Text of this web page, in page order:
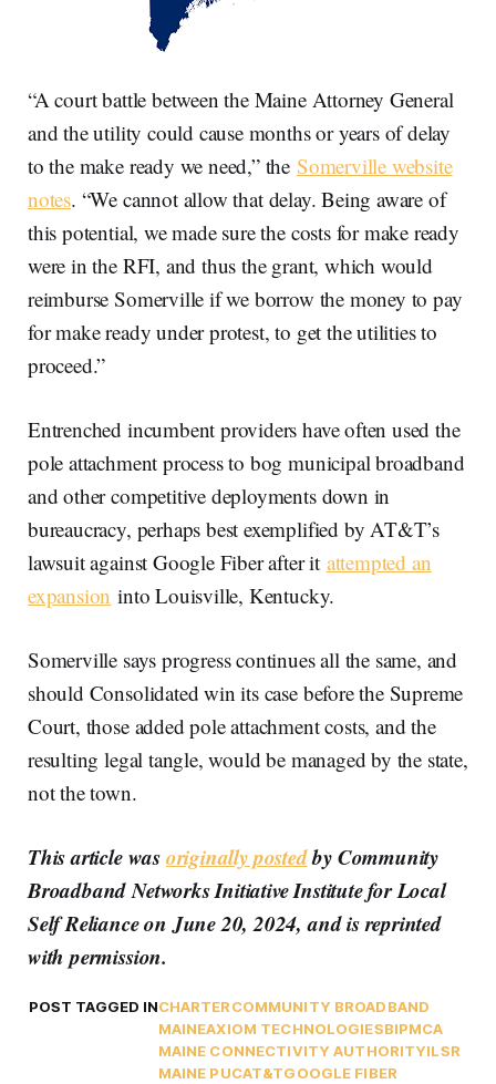
“A court battle between the Maine Attorney General
and the utility could cause months or years of delay
to the make ready we need,” the Somerville website
notes. “We cannot allow that delay. Being aware of
this potential, we made sure the costs for make ready
were in the RFI, and thus the grant, which would
reimburse Somerville if we borrow the money to pay
for make ready under protest, to get the utilities to
proceed.”
Entrenched incumbent providers have often used the
pole attachment process to bog municipal broadband
and other competitive deployments down in
bureaucracy, perhaps best exemplified by AT&T’s
lawsuit against Google Fiber after it attempted an
expansion into Louisville, Kentucky.
Somerville says progress continues all the same, and
should Consolidated win its case before the Supreme
Court, those added pole attachment costs, and the
resulting legal tangle, would be managed by the state,
not the town.
This article wasoriginally postedby Community
Broadband Networks Initiative Institute for Local
Self Reliance on June 20, 2024, and is reprinted
with permission.
POST TAGGED INCHARTERCOMMUNITY BROADBAND
MAINEAXIOM TECHNOLOGIESBIPMCA
MAINE CONNECTIVITY AUTHORITYILSR
MAINE PUCAT&TGOOGLE FIBER